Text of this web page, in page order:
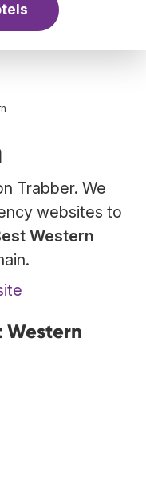
Trabber. We
websites to
Western
Western